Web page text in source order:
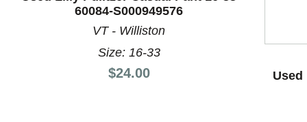
60084-S000949576
VT - Williston
Size: 16-33
Price:
$24.00 Used